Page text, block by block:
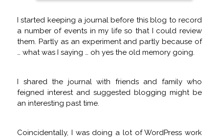
I started keeping a journal before this blog to record
a number of events in my life so that I could review
them. Partly as an experiment and partly because of
… what was I saying … oh yes the old memory going.
I shared the journal with friends and family who
feigned interest and suggested blogging might be
an interesting past time.
Coincidentally, I was doing a lot of WordPress work